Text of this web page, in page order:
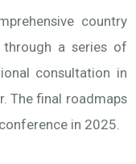
country
a series of
consultation in
The final roadmaps
in 2025.